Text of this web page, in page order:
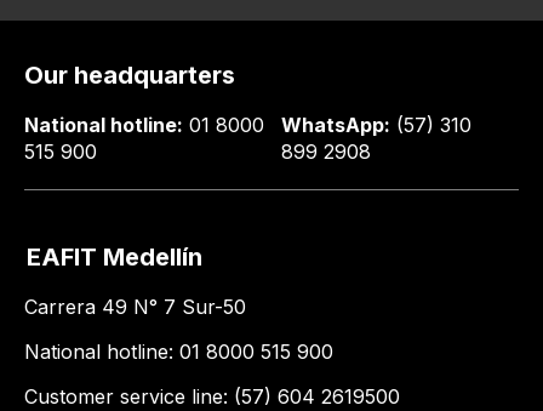
Our headquarters
National hotline: 01 8000
515 900
WhatsApp: (57) 310
899 2908
EAFIT Medellín
Carrera 49 N° 7 Sur-50
National hotline: 01 8000 515 900
Customer service line: (57) 604 2619500